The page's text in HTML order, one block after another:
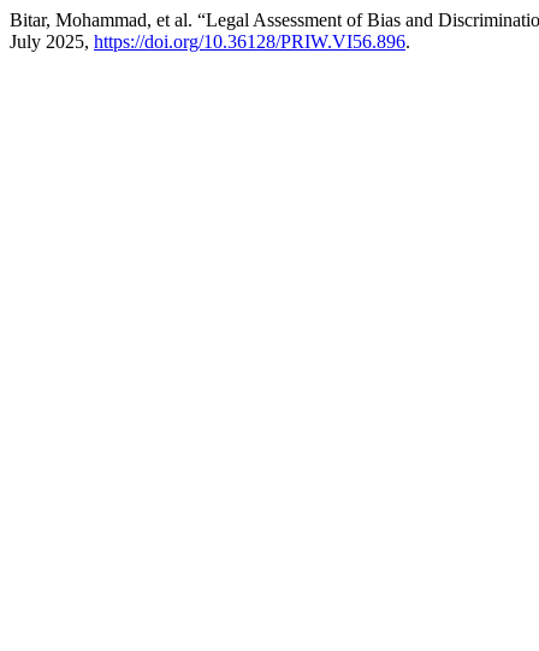
Bitar, Mohammad, et al. “Legal Assessment of Bias and
July 2025, https://doi.org/10.36128/PRIW.VI56.896.